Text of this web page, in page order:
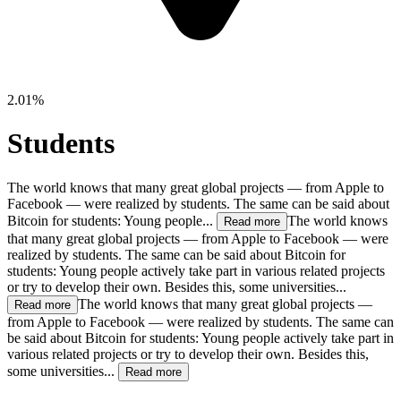
2.01%
Students
The world knows that many great global projects — from Apple to
Facebook — were realized by students. The same can be said about
Bitcoin for students: Young people...
Read more The world knows
that many great global projects — from Apple to Facebook — were
realized by students. The same can be said about Bitcoin for
students: Young people actively take part in various related projects
or try to develop their own. Besides this, some universities...
Read more The world knows that many great global projects —
from Apple to Facebook — were realized by students. The same can
be said about Bitcoin for students: Young people actively take part in
various related projects or try to develop their own. Besides this,
some universities...
Read more